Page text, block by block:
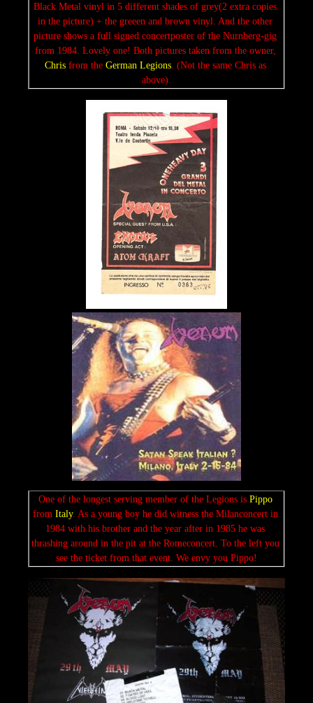
Black Metal vinyl in 5 different shades of grey(2 extra copies
in the picture) + the greeen and brown vinyl. And the other
picture shows a full signed concertposter of the Nurnberg-gig
Chris from the German Legions. (Not the same Chris as
above).
One of the longest serving member of the Legions is
Pippo
from Italy. As a young boy he did witness the Milanconcert in
1984 with his brother and the year after in 1985 he was
thrashing around in the pit at the Romeconcert. To the left you
see the ticket from that event. We envy you Pippo!